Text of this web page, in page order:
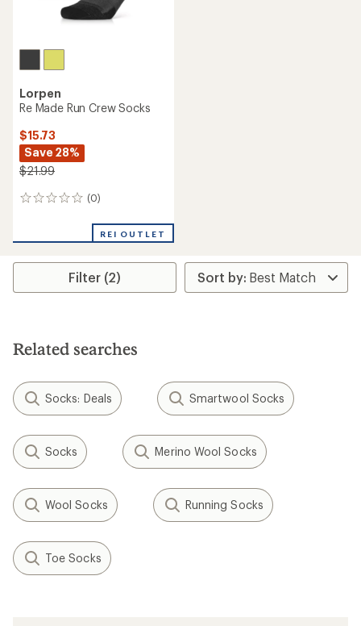
Lorpen
Re Made Run Crew Socks
$15.73
Save 28%
$21.99
(0)
0
REI OUTLET
Filter (2)
Related searches
Socks: Deals Smartwool Socks
Socks Merino Wool Socks
Wool Socks Running Socks
Toe Socks